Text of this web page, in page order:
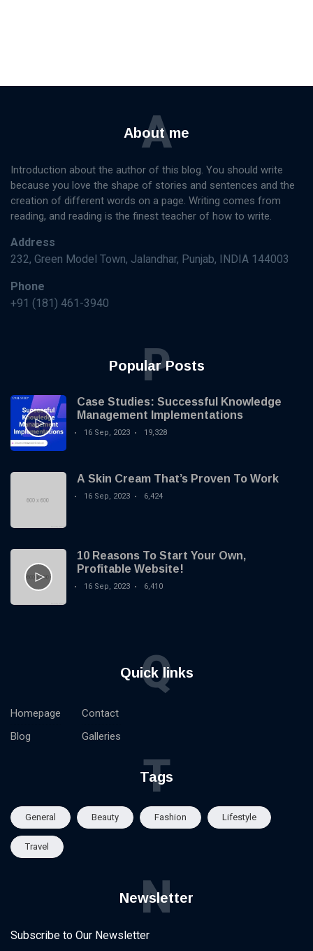
About me
A
Introduction about the author of this blog. You should write
because you love the shape of stories and sentences and the
creation of different words on a page. Writing comes from
reading, and reading is the finest teacher of how to write.
Address
232, Green Model Town, Jalandhar, Punjab, INDIA 144003
Phone
+91 (181) 461-3940
Popular Posts
P
Case Studies: Successful Knowledge
Management Implementations
16 Sep, 2023 19,328
A Skin Cream That’s Proven To Work
16 Sep, 2023 6,424
10 Reasons To Start Your Own,
Profitable Website!
16 Sep, 2023 6,410
Quick links
Q
Homepage
Blog
Contact
Galleries
Tags
T
General Beauty Fashion Lifestyle
Travel
Newsletter
N
Subscribe to Our Newsletter